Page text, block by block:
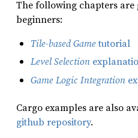
The following chapters
beginners:
Tile-based Gametutorial
Level Selection
Game Logic Integration
Cargo examples are also
github repository.